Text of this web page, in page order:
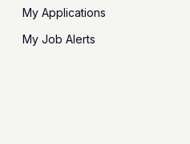
My Applications
My Job Alerts